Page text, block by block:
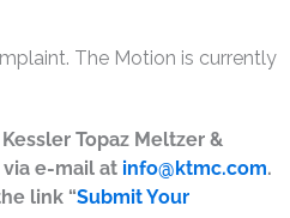
The Motion is currently
Topaz Meltzer &
via e-mail at info@ktmc.com.
link “Submit Your